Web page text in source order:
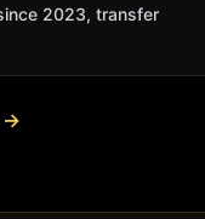
2023, transfer
→